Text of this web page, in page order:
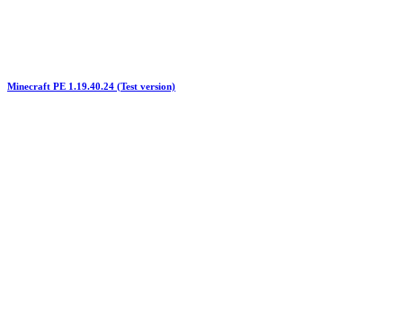
Minecraft PE 1.19.40.24 (Test version)